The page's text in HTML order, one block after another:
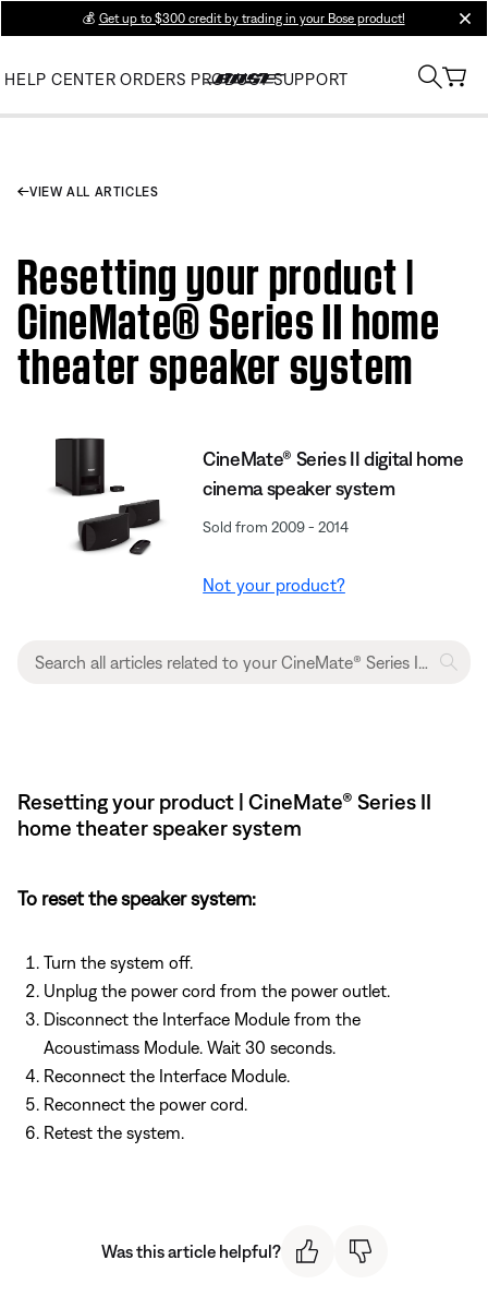
💰 Get up to $300 credit by trading in your Bose product!
HELP CENTER ORDERS PRODUCT SUPPORT
VIEW ALL ARTICLES
Resetting your product |
CineMate® Series II home
theater speaker system
CineMate® Series II digital home
cinema speaker system
Sold from 2009 - 2014
Not your product?
Resetting your product | CineMate® Series II
home theater speaker system
To reset the speaker system:
Turn the system off.
Unplug the power cord from the power outlet.
Disconnect the Interface Module from the
Acoustimass Module. Wait 30 seconds.
Reconnect the Interface Module.
Reconnect the power cord.
Retest the system.
Was this article helpful?